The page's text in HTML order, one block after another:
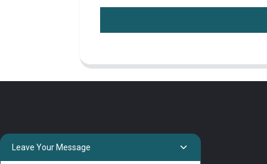
Leave Your Message